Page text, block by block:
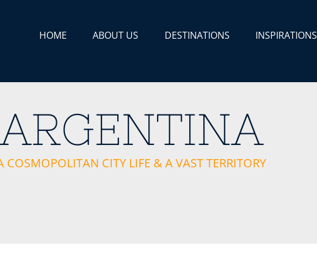
HOME ABOUT US DESTINATIONS INSPIRATIONS
ARGENTINA
COSMOPOLITAN CITY LIFE & A VAST TERRITORY